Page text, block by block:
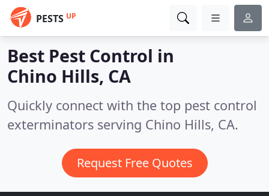
PESTS UP
Best Pest Control in
Chino Hills, CA
Quickly connect with the top pest control
exterminators serving Chino Hills, CA.
Request Free Quotes